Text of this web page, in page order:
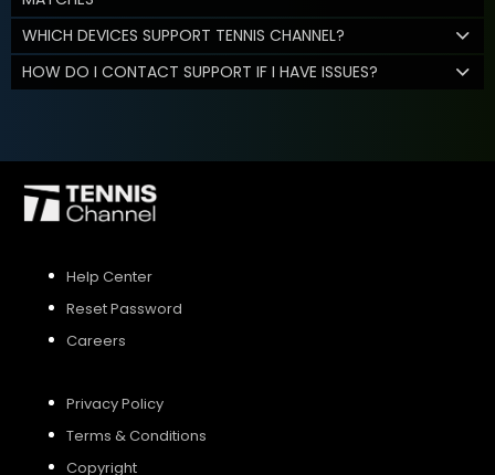
WHICH DEVICES SUPPORT TENNIS CHANNEL?
HOW DO I CONTACT SUPPORT IF I HAVE ISSUES?
Help Center
Reset Password
Careers
Privacy Policy
Terms & Conditions
Copyright